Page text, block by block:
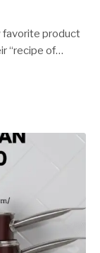
favorite product
“recipe of…